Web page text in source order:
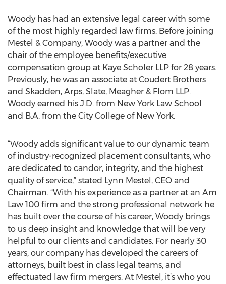
Woody has had an extensive legal career with some
of the most highly regarded law firms. Before joining
Mestel & Company, Woody was a partner and the
chair of the employee benefits/executive
compensation group at Kaye Scholer LLP for 28 years.
Previously, he was an associate at Coudert Brothers
and Skadden, Arps, Slate, Meagher & Flom LLP.
Woody earned his J.D. from New York Law School
and B.A. from the City College of New York.
“Woody adds significant value to our dynamic team
of industry-recognized placement consultants, who
are dedicated to candor, integrity, and the highest
quality of service,” stated Lynn Mestel, CEO and
Chairman. “With his experience as a partner at an Am
Law 100 firm and the strong professional network he
has built over the course of his career, Woody brings
to us deep insight and knowledge that will be very
helpful to our clients and candidates. For nearly 30
years, our company has developed the careers of
attorneys, built best in class legal teams, and
effectuated law firm mergers. At Mestel, it’s who you